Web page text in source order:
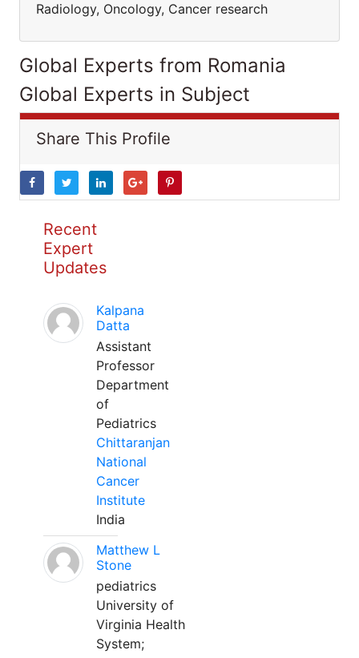
Radiology, Oncology, Cancer research
Global Experts from Romania
Global Experts in Subject
Share This Profile
Recent
Expert
Updates
Kalpana
Datta
Assistant
Professor
Department
of
Pediatrics
Chittaranjan
National
Cancer
Institute
India
Matthew L
Stone
pediatrics
University of
Virginia Health
System;